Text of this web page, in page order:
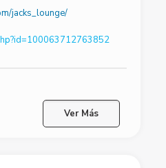
jacks_lounge/
Ver Más